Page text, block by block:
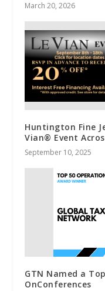
March 20, 2026
Huntington Fine
Vian® Event
September 10, 2025
GTN Named a
OnConferences